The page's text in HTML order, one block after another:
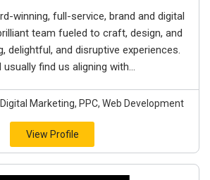
winning, full-service, brand and digital
team fueled to craft, design, and
delightful, and disruptive experiences.
usually find us aligning with...
Digital Marketing, PPC, Web Development
View Profile